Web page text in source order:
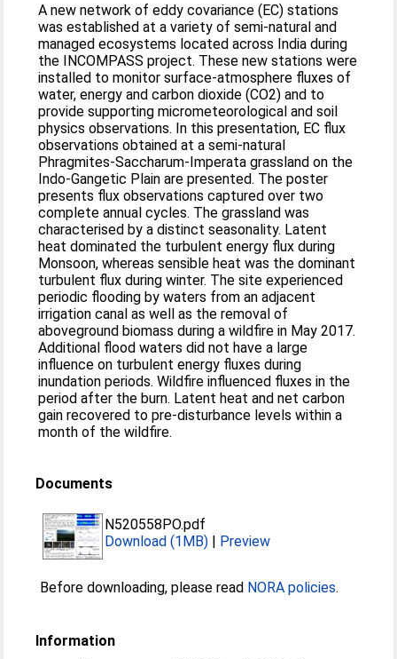
A new network of eddy covariance (EC) stations
was established at a variety of semi-natural and
managed ecosystems located across India during
the INCOMPASS project. These new stations were
installed to monitor surface-atmosphere fluxes of
water, energy and carbon dioxide (CO2) and to
provide supporting micrometeorological and soil
physics observations. In this presentation, EC flux
observations obtained at a semi-natural
Phragmites-Saccharum-Imperata grassland on the
Indo-Gangetic Plain are presented. The poster
presents flux observations captured over two
complete annual cycles. The grassland was
characterised by a distinct seasonality. Latent
heat dominated the turbulent energy flux during
Monsoon, whereas sensible heat was the dominant
turbulent flux during winter. The site experienced
periodic flooding by waters from an adjacent
irrigation canal as well as the removal of
aboveground biomass during a wildfire in May 2017.
Additional flood waters did not have a large
influence on turbulent energy fluxes during
inundation periods. Wildfire influenced fluxes in the
period after the burn. Latent heat and net carbon
gain recovered to pre-disturbance levels within a
month of the wildfire.
Documents
N520558PO.pdf
Download (1MB) | Preview
Before downloading, please read NORA policies.
Information